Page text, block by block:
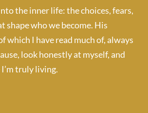
the inner life: the choices, fears,
shape who we become. His
which I have read much of, always
look honestly at myself, and
truly living.